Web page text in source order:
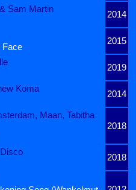
Sam Martin
2014
2015
Face
2019
Koma
2014
Maan, Tabitha
2018
2018